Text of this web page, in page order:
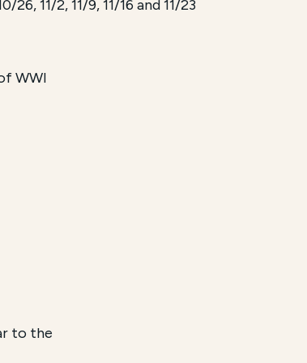
26, 11/2, 11/9, 11/16 and 11/23
WWI
to the